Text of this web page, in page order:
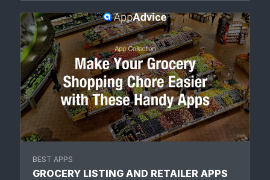
BEST APPS
GROCERY LISTING AND RETAILER APPS